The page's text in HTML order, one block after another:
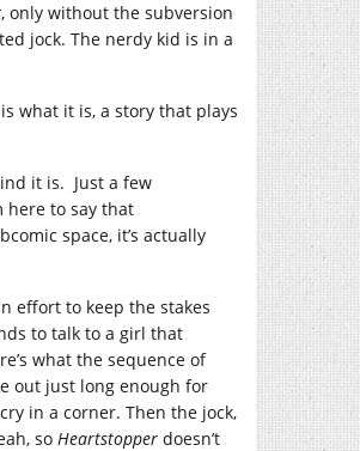
, only without the subversion
jock. The nerdy kid is in a
what it is, a story that plays
it is. Just a few
here to say that
space, it’s actually
effort to keep the stakes
to talk to a girl that
what the sequence of
out just long enough for
in a corner. Then the jock,
so Heartstopper doesn’t